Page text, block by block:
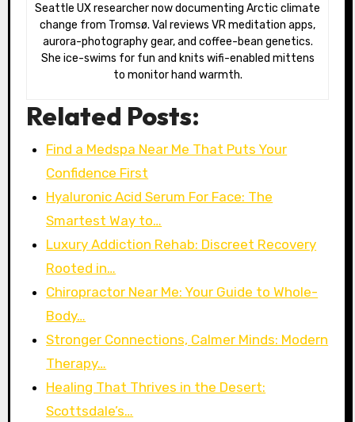
Seattle UX researcher now documenting Arctic climate
change from Tromsø. Val reviews VR meditation apps,
aurora-photography gear, and coffee-bean genetics.
She ice-swims for fun and knits wifi-enabled mittens
to monitor hand warmth.
Related Posts:
Find a Medspa Near Me That Puts Your
Confidence First
Hyaluronic Acid Serum For Face: The
Smartest Way to…
Luxury Addiction Rehab: Discreet Recovery
Rooted in…
Chiropractor Near Me: Your Guide to Whole-
Body…
Stronger Connections, Calmer Minds: Modern
Therapy…
Healing That Thrives in the Desert:
Scottsdale’s…